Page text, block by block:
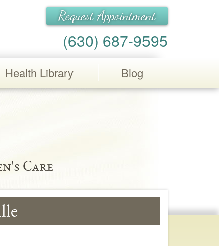
Request Appointment
(630) 687-9595
Health Library Blog
Care